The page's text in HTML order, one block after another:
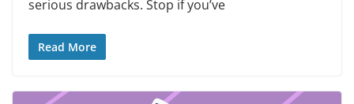
serious drawbacks. Stop if you’ve
Read More